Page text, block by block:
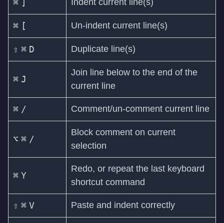
⌘ ] Indent current line(s)
⌘ [ Un-indent current line(s)
⇧ ⌘ D Duplicate line(s)
⌘ J
Join line below to the end of the
current line
⌘ / Comment/un-comment current line
⌥ ⌘ /
Block comment on current
selection
⌘ Y
Redo, or repeat the last keyboard
shortcut command
⇧ ⌘ V Paste and indent correctly